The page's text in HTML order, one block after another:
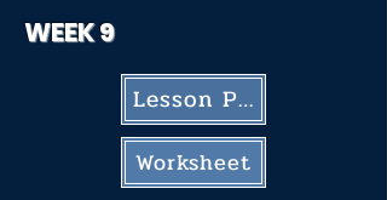
WEEK 9
Lesson Plan
Worksheet